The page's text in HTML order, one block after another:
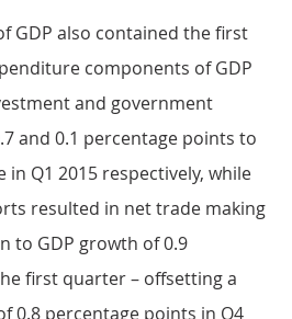
GDP also contained the first
components of GDP
and government
and 0.1 percentage points to
Q1 2015 respectively, while
resulted in net trade making
to GDP growth of 0.9
first quarter – offsetting a
0.8 percentage points in Q4